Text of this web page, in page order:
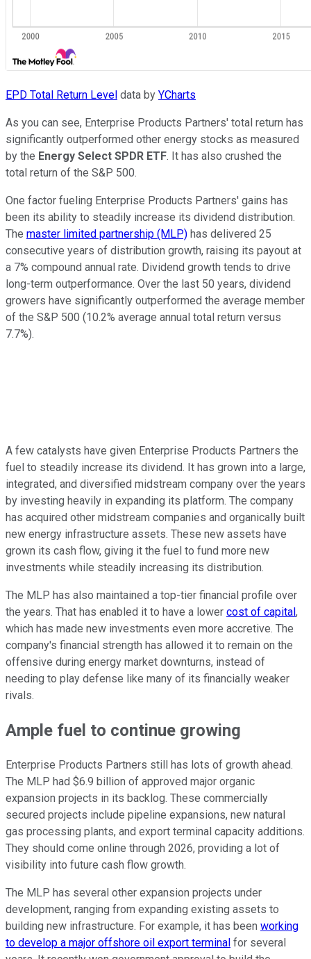
EPD Total Return Level data by YCharts
As you can see, Enterprise Products Partners' total return has
significantly outperformed other energy stocks as measured
by the Energy Select SPDR ETF. It has also crushed the
total return of the S&P 500.
One factor fueling Enterprise Products Partners' gains has
been its ability to steadily increase its dividend distribution.
The master limited partnership (MLP) has delivered 25
consecutive years of distribution growth, raising its payout at
a 7% compound annual rate. Dividend growth tends to drive
long-term outperformance. Over the last 50 years, dividend
growers have significantly outperformed the average member
of the S&P 500 (10.2% average annual total return versus
7.7%).
A few catalysts have given Enterprise Products Partners the
fuel to steadily increase its dividend. It has grown into a large,
integrated, and diversified midstream company over the years
by investing heavily in expanding its platform. The company
has acquired other midstream companies and organically built
new energy infrastructure assets. These new assets have
grown its cash flow, giving it the fuel to fund more new
investments while steadily increasing its distribution.
The MLP has also maintained a top-tier financial profile over
the years. That has enabled it to have a lower cost of capital,
which has made new investments even more accretive. The
company's financial strength has allowed it to remain on the
offensive during energy market downturns, instead of
needing to play defense like many of its financially weaker
rivals.
Ample fuel to continue growing
Enterprise Products Partners still has lots of growth ahead.
The MLP had $6.9 billion of approved major organic
expansion projects in its backlog. These commercially
secured projects include pipeline expansions, new natural
gas processing plants, and export terminal capacity additions.
They should come online through 2026, providing a lot of
visibility into future cash flow growth.
The MLP has several other expansion projects under
development, ranging from expanding existing assets to
building new infrastructure. For example, it has been working
to develop a major offshore oil export terminal for several